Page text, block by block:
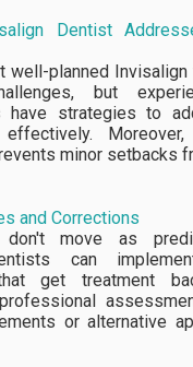
Dentist
well-planned Invisalign
but
have strategies to
Moreover,
minor setbacks
and Corrections
don't move as
can
get treatment
professional
or alternative